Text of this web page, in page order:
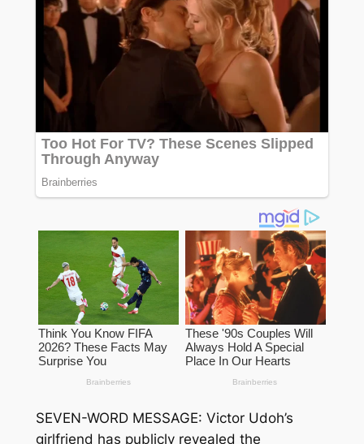
SEVEN-WORD MESSAGE: Victor Udoh’s
girlfriend has publicly revealed the